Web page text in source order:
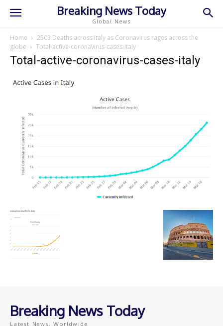
Breaking News Today
Global News
Home
2503 Deaths across Italy as Coronavirus rages across the
globe
Total-active-coronavirus-cases-italy
Total-active-coronavirus-cases-italy
Breaking News Today
Latest News, Worldwide